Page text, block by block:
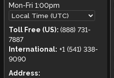
Mon-Fri 1:00pm
Toll Free (US): (888) 731-
7887
International: +1 (541) 338-
9090
Address: